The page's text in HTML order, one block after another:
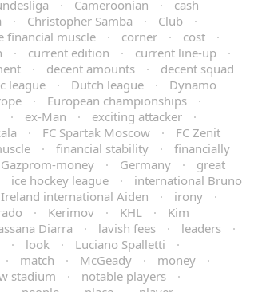
· Cameroonian ·
cash
· Christopher Samba · Club
·
financial muscle · corner · cost
·
· current edition · current line-up
·
· decent amounts ·
decent squad
league · Dutch league ·
Dynamo
· European championships
·
· ex-Man · exciting attacker
·
· FC Spartak Moscow ·
FC Zenit
· financial stability ·
financially
Gazprom-money · Germany ·
great
ice hockey league ·
international Bruno
Ireland international Aiden · irony
·
· Kerimov · KHL ·
Kim
Diarra · lavish fees · leaders
·
· look · Luciano Spalletti
·
· match · McGeady · money
·
stadium · notable players
·